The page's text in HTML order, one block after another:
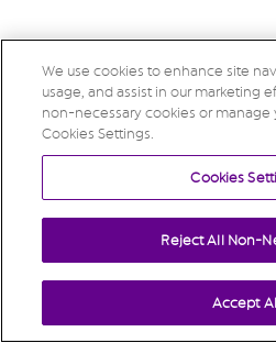
We use cookies to enhance site
usage, and assist in our marketing
non-necessary cookies or manage
Cookies Settings.
Cookies
Reject All Non-
Accept